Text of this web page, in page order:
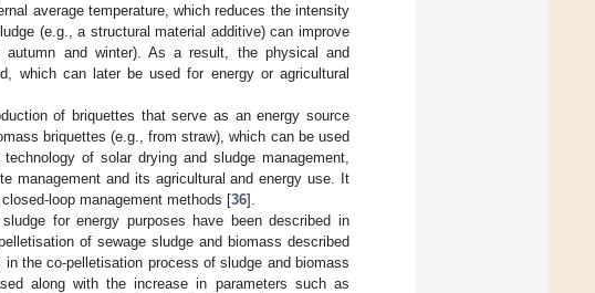
average temperature, which reduces the intensity
(e.g., a structural material additive) can improve
autumn and winter). As a result, the physical and
which can later be used for energy or agricultural
of briquettes that serve as an energy source
briquettes (e.g., from straw), which can be used
of solar drying and sludge management,
management and its agricultural and energy use. It
loop management methods [36].
for energy purposes have been described in
of sewage sludge and biomass described
the co-pelletisation process of sludge and biomass
along with the increase in parameters such as